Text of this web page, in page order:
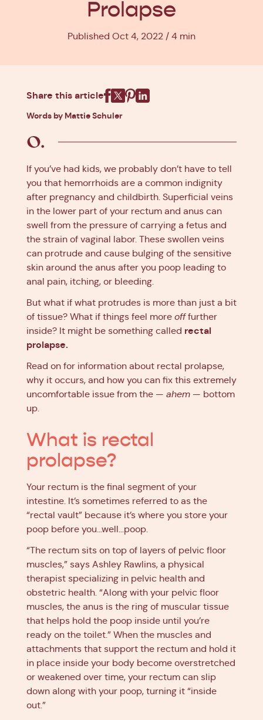
Prolapse
Published Oct 4, 2022 4 min
Share this article
Words by Mattie Schuler
If you’ve had kids, we probably don’t have to tell
you that hemorrhoids are a common indignity
after pregnancy and childbirth. Superficial veins
in the lower part of your rectum and anus can
swell from the pressure of carrying a fetus and
the strain of vaginal labor. These swollen veins
can protrude and cause bulging of the sensitive
skin around the anus after you poop leading to
anal pain, itching, or bleeding.
But what if what protrudes is more than just a bit
of tissue? What if things feel more offfurther
inside? It might be something called rectal
prolapse.
Read on for information about rectal prolapse,
why it occurs, and how you can fix this extremely
uncomfortable issue from the — ahem — bottom
up.
What is rectal
prolapse?
Your rectum is the final segment of your
intestine. It’s sometimes referred to as the
“rectal vault” because it’s where you store your
poop before you…well…poop.
“The rectum sits on top of layers of pelvic floor
muscles,” says Ashley Rawlins, a physical
therapist specializing in pelvic health and
obstetric health. “Along with your pelvic floor
muscles, the anus is the ring of muscular tissue
that helps hold the poop inside until you’re
ready on the toilet.” When the muscles and
attachments that support the rectum and hold it
in place inside your body become overstretched
or weakened over time, your rectum can slip
down along with your poop, turning it “inside
out.”